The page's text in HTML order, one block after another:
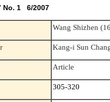
No. 1 6/2007
Wang Shizhen
Kang-i Sun
Article
305-320